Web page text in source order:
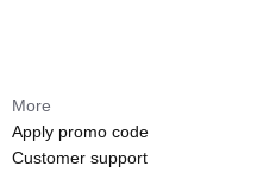
More
Apply promo code
Customer support